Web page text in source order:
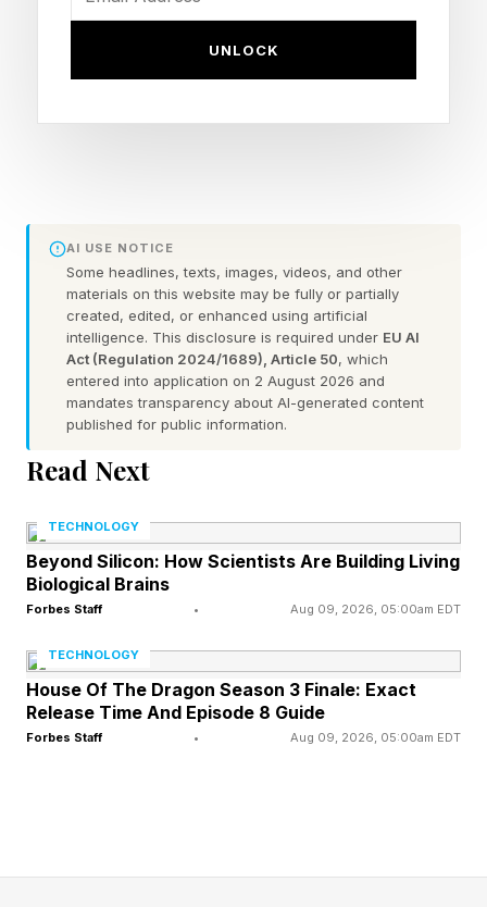
shortage of literature that teaches us how to
become better at “handling it well.”
Here are three ways to start fighting right in
your relationship, and both the immediate and
long-term benefits it will bring you.
1. Couples Who Argue Well Are
Better Communicators
Imagine a scenario where one partner’s
boundary has been crossed — say, the other
made a joke about them in front of friends that
felt a little too personal.
me.” Their partner, caught off guard, responds
UNLOCK
AI USE NOTICE
Some headlines, texts, images, videos, and other
materials on this website may be fully or partially
created, edited, or enhanced using artificial
intelligence. This disclosure is required under EU AI
Act (Regulation 2024/1689), Article 50, which
entered into application on 2 August 2026 and
mandates transparency about AI-generated content
published for public information.
Read Next
TECHNOLOGY
Beyond Silicon: How Scientists Are Building Living
Biological Brains
Forbes Staff • Aug 09, 2026, 05:00am EDT
TECHNOLOGY
House Of The Dragon Season 3 Finale: Exact
Release Time And Episode 8 Guide
Forbes Staff • Aug 09, 2026, 05:00am EDT